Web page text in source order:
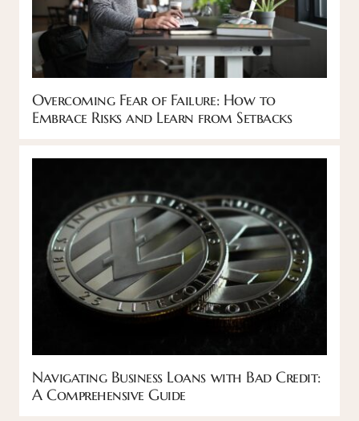
Overcoming Fear of Failure: How to
Embrace Risks and Learn from Setbacks
Navigating Business Loans with Bad Credit:
A Comprehensive Guide